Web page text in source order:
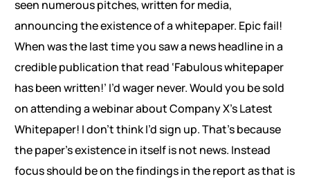
seen numerous pitches, written for media,
announcing the existence of a whitepaper. Epic fail!
When was the last time you saw a news headline in a
credible publication that read ‘Fabulous whitepaper
has been written!’ I’d wager never. Would you be sold
on attending a webinar about Company X’s Latest
Whitepaper! I don’t think I’d sign up. That’s because
the paper’s existence in itself is not news. Instead
focus should be on the findings in the report as that is